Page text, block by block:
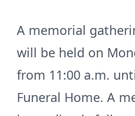
A memorial
will be held on
from 11:00 a.m.
Funeral Home. A